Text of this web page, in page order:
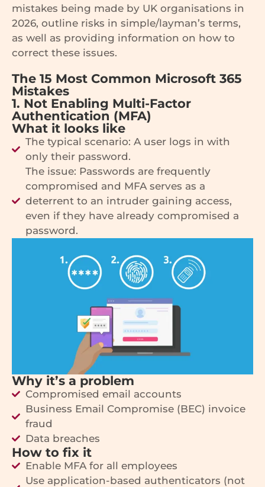
mistakes being made by UK organisations in
2026, outline risks in simple/layman’s terms,
as well as providing information on how to
correct these issues.
The 15 Most Common Microsoft 365
Mistakes
1. Not Enabling Multi-Factor
Authentication (MFA)
What it looks like
The typical scenario: A user logs in with
only their password.
The issue: Passwords are frequently
compromised and MFA serves as a
deterrent to an intruder gaining access,
even if they have already compromised a
password.
Why it’s a problem
Compromised email accounts
Business Email Compromise (BEC) invoice
fraud
Data breaches
How to fix it
Enable MFA for all employees
Use application-based authenticators (not